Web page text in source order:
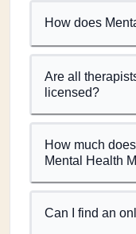
How does
Are all
licensed?
How much
Mental Health
Can I find an